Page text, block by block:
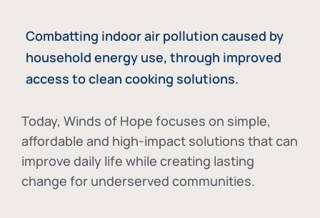
Combatting indoor air pollution caused by
household energy use, through improved
access to clean cooking solutions.
Today, Winds of Hope focuses on simple,
affordable and high-impact solutions that can
improve daily life while creating lasting
change for underserved communities.